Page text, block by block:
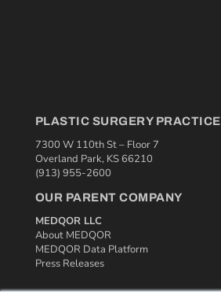
PLASTIC SURGERY PRACTICE
7300 W 110th St – Floor 7
Overland Park, KS 66210
(913) 955-2600
OUR PARENT COMPANY
MEDQOR LLC
About MEDQOR
MEDQOR Data Platform
Press Releases